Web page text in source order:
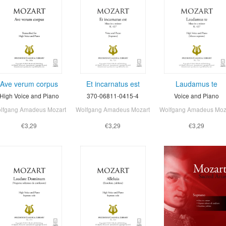
Ave verum corpus
Voice and Piano
Amadeus Mozart
€3,29
Et incarnatus est
370-06811-0415-4
Wolfgang Amadeus Mozart
€3,29
Laudamus te
Voice and Piano
Wolfgang Amadeus
€3,29